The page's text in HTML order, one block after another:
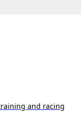
and racing